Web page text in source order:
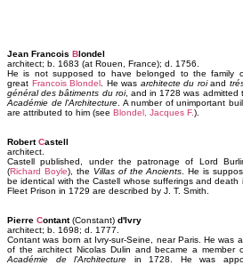
Jean Francois Blondel
architect; b. 1683 (at Rouen, France); d. 1756.
He is not supposed to have belonged to the family
great Francois Blondel . He was architecte du roiand
général des bâtiments du roi, and in 1728 was admitted
Académie de l'Architecture . A number of unimportant
are attributed to him (see Blondel, Jacques F.).
RobertCastell
architect.
Castell published, under the patronage of Lord
(Richard Boyle), the Villas of the Ancients . He is
be identical with the Castell whose sufferings and death
Fleet Prison in 1729 are described by J. T. Smith.
Pierre Contant(Constant) d'Ivry
architect; b. 1698; d. 1777.
Contant was born at Ivry-sur-Seine, near Paris. He was
of the architect Nicolas Dulin and became a member
Académie de l'Architecture in 1728. He was